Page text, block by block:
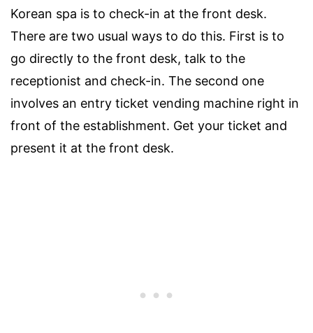
Korean spa is to check-in at the front desk.
There are two usual ways to do this. First is to
go directly to the front desk, talk to the
receptionist and check-in. The second one
involves an entry ticket vending machine right in
front of the establishment. Get your ticket and
present it at the front desk.